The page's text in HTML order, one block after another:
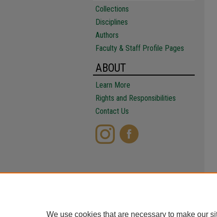
Collections
Disciplines
Authors
Faculty & Staff Profile Pages
ABOUT
Learn More
Rights and Responsibilities
Contact Us
We use cookies that are necessary to make our